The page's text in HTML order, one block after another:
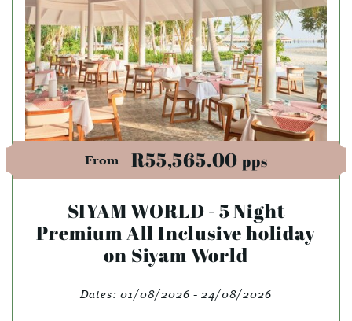
From R55,565.00pps
SIYAM WORLD - 5 Night
Premium All Inclusive holiday
on Siyam World
Dates: 01/08/2026 - 24/08/2026